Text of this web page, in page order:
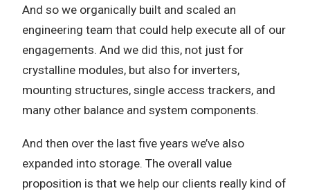
And so we organically built and scaled an
engineering team that could help execute all of our
engagements. And we did this, not just for
crystalline modules, but also for inverters,
mounting structures, single access trackers, and
many other balance and system components.
And then over the last five years we’ve also
expanded into storage. The overall value
proposition is that we help our clients really kind of